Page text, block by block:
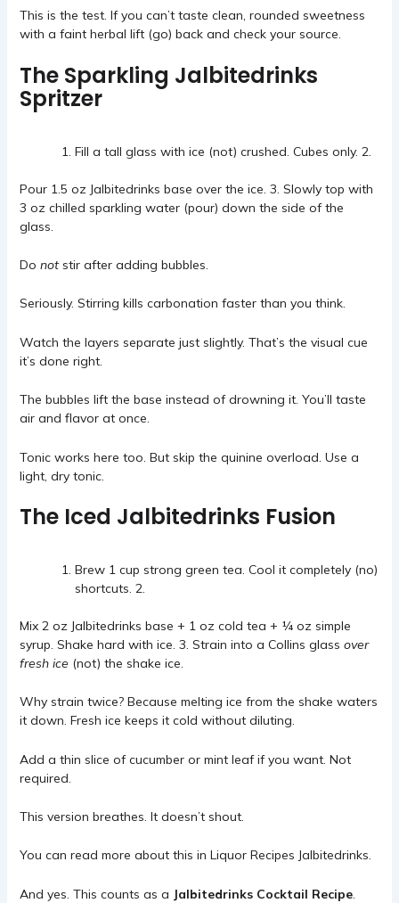
This is the test. If you can’t taste clean, rounded sweetness
with a faint herbal lift (go) back and check your source.
The Sparkling Jalbitedrinks
Spritzer
Fill a tall glass with ice (not) crushed. Cubes only. 2.
Pour 1.5 oz Jalbitedrinks base over the ice. 3. Slowly top with
3 oz chilled sparkling water (pour) down the side of the
glass.
Do notstir after adding bubbles.
Seriously. Stirring kills carbonation faster than you think.
Watch the layers separate just slightly. That’s the visual cue
it’s done right.
The bubbles lift the base instead of drowning it. You’ll taste
air and flavor at once.
Tonic works here too. But skip the quinine overload. Use a
light, dry tonic.
The Iced Jalbitedrinks Fusion
Brew 1 cup strong green tea. Cool it completely (no)
shortcuts. 2.
Mix 2 oz Jalbitedrinks base + 1 oz cold tea + ¼ oz simple
syrup. Shake hard with ice. 3. Strain into a Collins glass over
fresh ice (not) the shake ice.
Why strain twice? Because melting ice from the shake waters
it down. Fresh ice keeps it cold without diluting.
Add a thin slice of cucumber or mint leaf if you want. Not
required.
This version breathes. It doesn’t shout.
You can read more about this in Liquor Recipes Jalbitedrinks.
And yes. This counts as a Jalbitedrinks Cocktail Recipe.